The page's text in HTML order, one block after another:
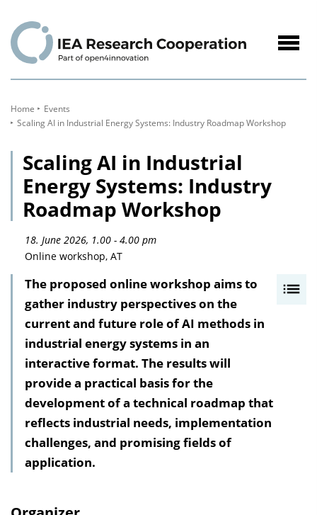
Content
Home
Events
Scaling AI in Industrial Energy Systems: Industry Roadmap Workshop
Scaling AI in Industrial
Energy Systems: Industry
Roadmap Workshop
18. June 2026, 1.00 - 4.00 pm
Online workshop, AT
The proposed online workshop aims to
gather industry perspectives on the
current and future role of AI methods in
industrial energy systems in an
interactive format. The results will
provide a practical basis for the
development of a technical roadmap that
reflects industrial needs, implementation
challenges, and promising fields of
application.